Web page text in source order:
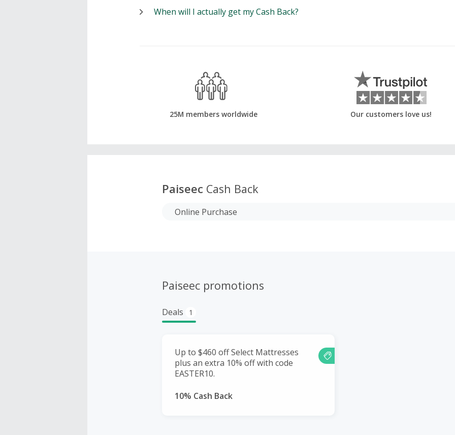
When will I actually get my Cash Back?
25M members worldwide Our customers love us!
Paiseec Cash Back
Online Purchase
Paiseec promotions
Deals 1
Up to $460 off Select Mattresses
plus an extra 10% off with code
EASTER10.
10% Cash Back